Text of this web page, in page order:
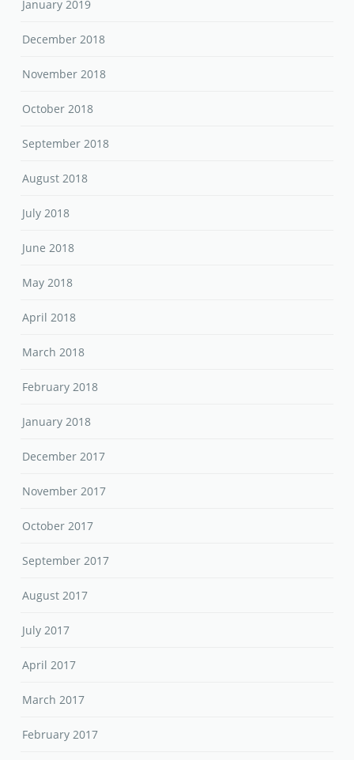
January 2019
December 2018
November 2018
October 2018
September 2018
August 2018
July 2018
June 2018
May 2018
April 2018
March 2018
February 2018
January 2018
December 2017
November 2017
October 2017
September 2017
August 2017
July 2017
April 2017
March 2017
February 2017